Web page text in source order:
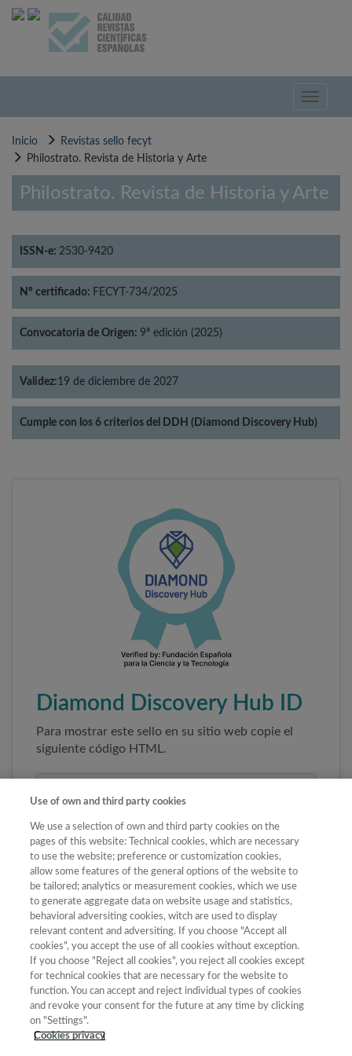
Pasar
Toggle
Inicio
Revistas sello fecyt
Philostrato. Revista de Historia y Arte
Philostrato. Revista de Historia y Arte
ISSN-e: 2530-9420
Nº certificado: FECYT-734/2025
Convocatoria de Origen: 9ª edición (2025)
Validez:19 de diciembre de 2027
Cumple con los 6 criterios del DDH (Diamond Discovery Hub)
Diamond Discovery Hub ID
Para mostrar este sello en su sitio web copie el
siguiente código HTML.
Copiar código
Al pegar este código el sello enlazará
automáticamente a la ficha oficial de la revista. No
modifique la URL para garantizar su autenticidad.
Use of own and third party cookies
We use a selection of own and third party cookies on the
pages of this website: Technical cookies, which are necessary
to use the website; preference or customization cookies,
allow some features of the general options of the website to
be tailored; analytics or measurement cookies, which we use
to generate aggregate data on website usage and statistics,
behavioral adversiting cookies, witch are used to display
relevant content and adversiting. If you choose "Accept all
cookies", you accept the use of all cookies without exception.
If you choose "Reject all cookies", you reject all cookies except
for technical cookies that are necessary for the website to
function. You can accept and reject individual types of cookies
and revoke your consent for the future at any time by clicking
on "Settings".
Cookies privacy